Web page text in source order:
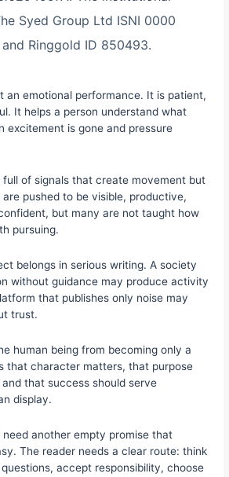
Syed Group Ltd ISNI 0000
Ringgold ID 850493.
an emotional performance. It is patient,
It helps a person understand what
excitement is gone and pressure
full of signals that create movement but
pushed to be visible, productive,
but many are not taught how
pursuing.
belongs in serious writing. A society
without guidance may produce activity
that publishes only noise may
trust.
human being from becoming only a
that character matters, that purpose
that success should serve
display.
another empty promise that
The reader needs a clear route: think
accept responsibility, choose